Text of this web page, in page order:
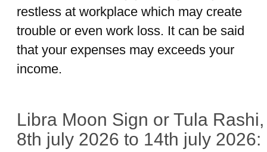
restless at workplace which may create
trouble or even work loss. It can be said
that your expenses may exceeds your
income.
Libra Moon Sign or Tula Rashi,
8th july 2026 to 14th july 2026: